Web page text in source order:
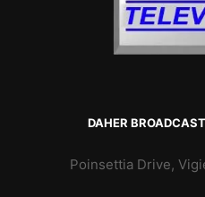
DAHER
Poinsettia Drive,